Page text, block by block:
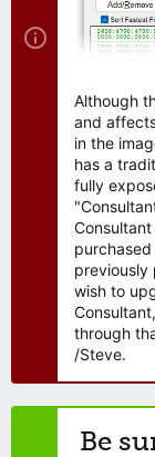
Although
and
in the
has a
fully
previously
wish to
through
/Steve.
Be